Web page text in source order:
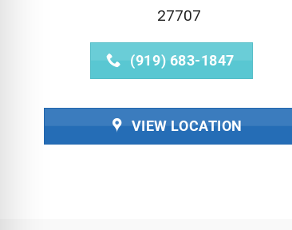
27707
(919) 683-1847
VIEW LOCATION